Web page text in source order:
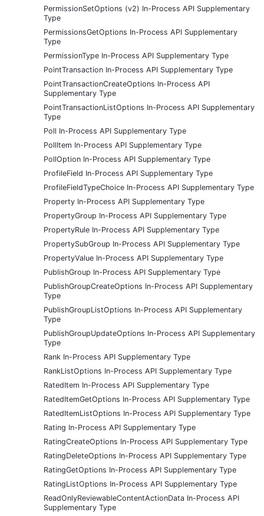
PermissionSetOptions (v2) In-Process API Supplementary
Type
PermissionsGetOptions In-Process API Supplementary
Type
PermissionType In-Process API Supplementary Type
PointTransaction In-Process API Supplementary Type
PointTransactionCreateOptions In-Process API
Supplementary Type
PointTransactionListOptions In-Process API Supplementary
Type
Poll In-Process API Supplementary Type
PollItem In-Process API Supplementary Type
PollOption In-Process API Supplementary Type
ProfileField In-Process API Supplementary Type
ProfileFieldTypeChoice In-Process API Supplementary Type
Property In-Process API Supplementary Type
PropertyGroup In-Process API Supplementary Type
PropertyRule In-Process API Supplementary Type
PropertySubGroup In-Process API Supplementary Type
PropertyValue In-Process API Supplementary Type
PublishGroup In-Process API Supplementary Type
PublishGroupCreateOptions In-Process API Supplementary
Type
PublishGroupListOptions In-Process API Supplementary
Type
PublishGroupUpdateOptions In-Process API Supplementary
Type
Rank In-Process API Supplementary Type
RankListOptions In-Process API Supplementary Type
RatedItem In-Process API Supplementary Type
RatedItemGetOptions In-Process API Supplementary Type
RatedItemListOptions In-Process API Supplementary Type
Rating In-Process API Supplementary Type
RatingCreateOptions In-Process API Supplementary Type
RatingDeleteOptions In-Process API Supplementary Type
RatingGetOptions In-Process API Supplementary Type
RatingListOptions In-Process API Supplementary Type
ReadOnlyReviewableContentActionData In-Process API
Supplementary Type